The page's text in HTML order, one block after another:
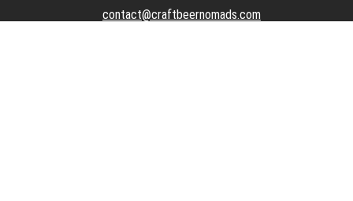
contact@craftbeernomads.com